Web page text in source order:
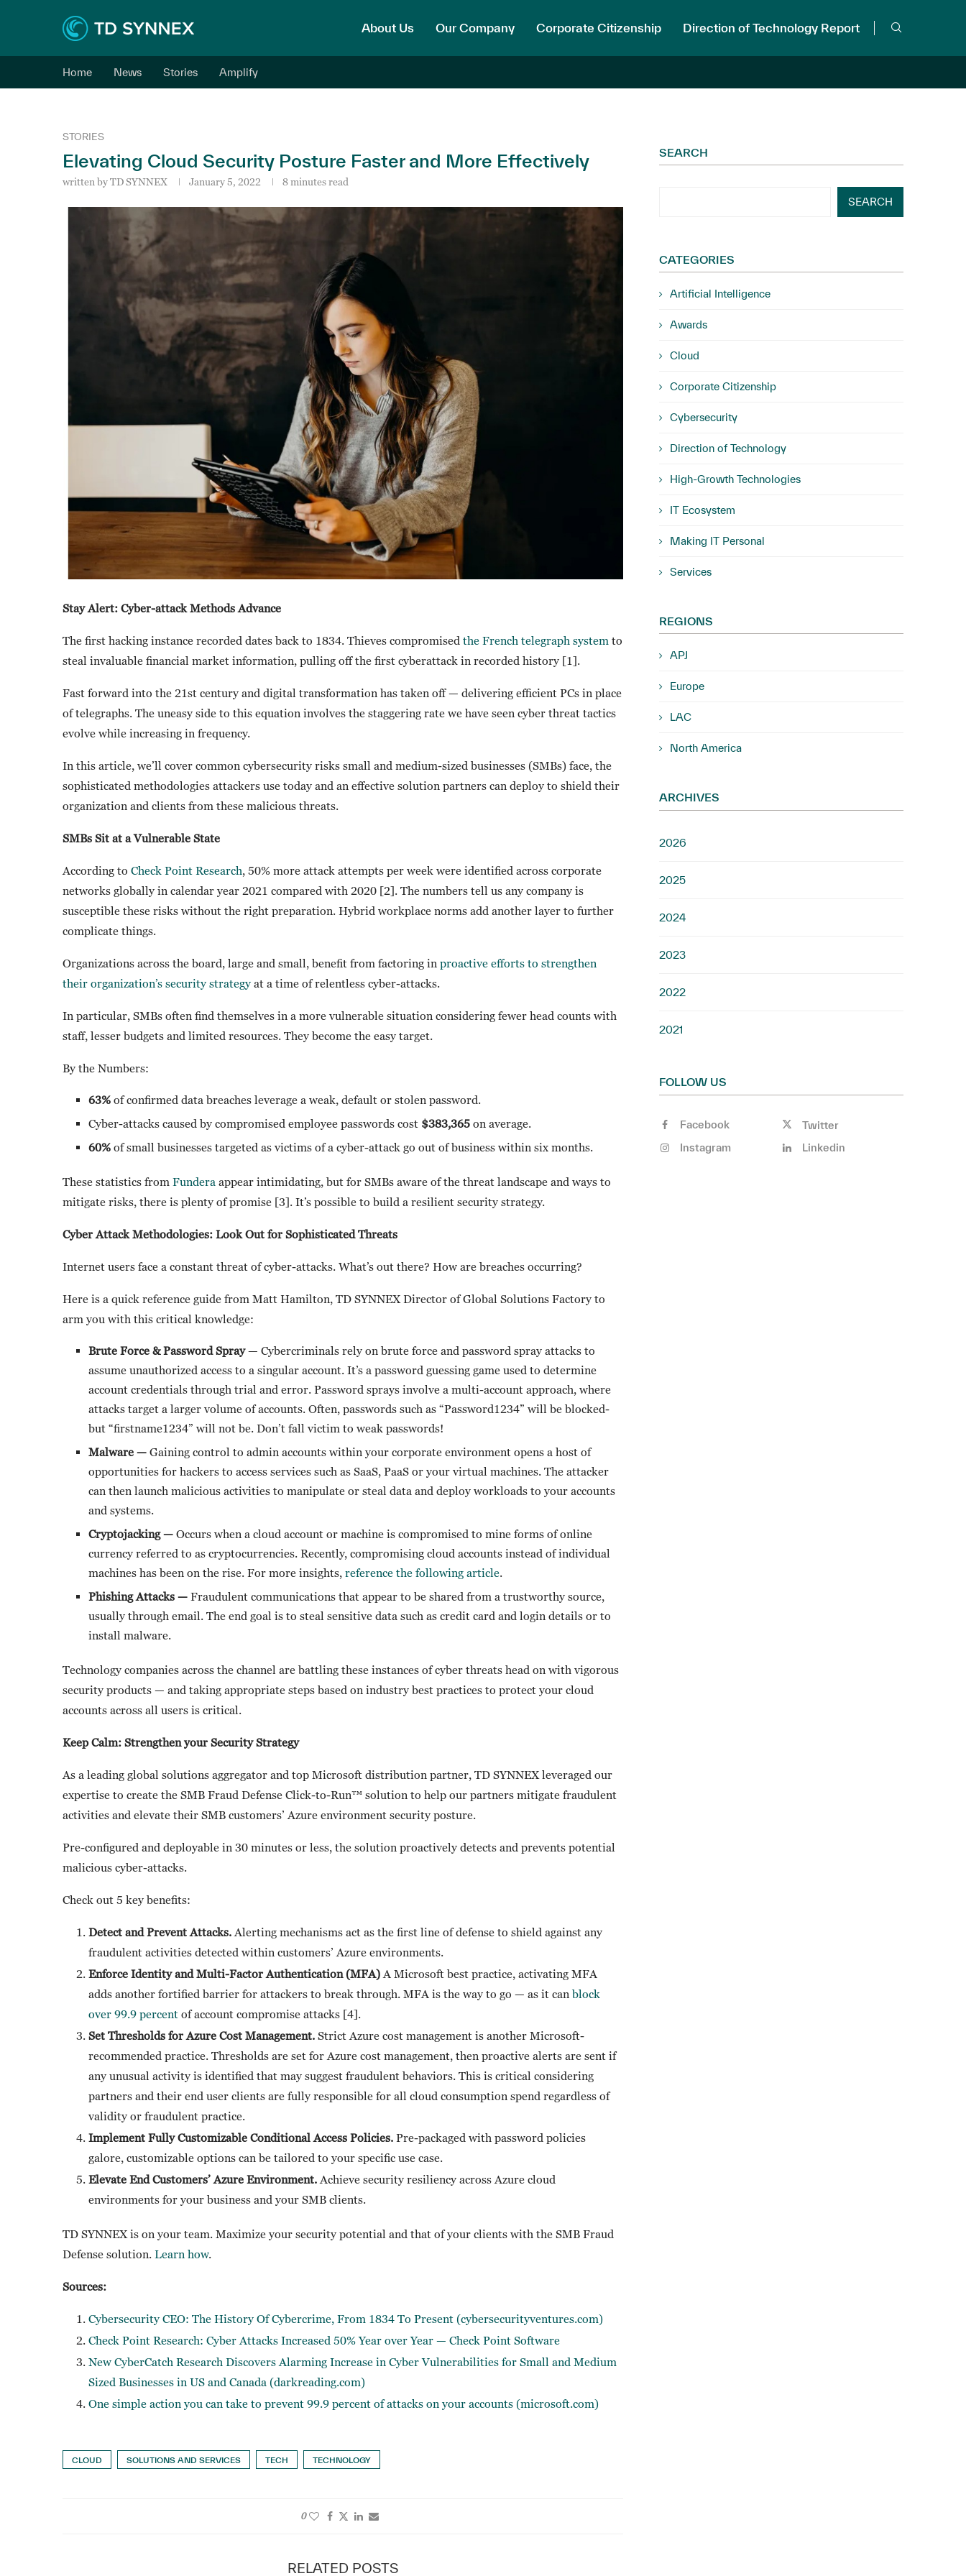
About Us Our Company Corporate Citizenship Direction of Technology Report
Home News Stories Amplify
STORIES
Elevating Cloud Security Posture Faster and More Effectively
written byTD SYNNEX January 5, 2022 8 minutes read
Stay Alert: Cyber-attack Methods Advance
The first hacking instance recorded dates back to 1834. Thieves compromised the French telegraph system to
steal invaluable financial market information, pulling off the first cyberattack in recorded history [1].
Fast forward into the 21st century and digital transformation has taken off — delivering efficient PCs in place
of telegraphs. The uneasy side to this equation involves the staggering rate we have seen cyber threat tactics
evolve while increasing in frequency.
In this article, we’ll cover common cybersecurity risks small and medium-sized businesses (SMBs) face, the
sophisticated methodologies attackers use today and an effective solution partners can deploy to shield their
organization and clients from these malicious threats.
SMBs Sit at a Vulnerable State
According to Check Point Research, 50% more attack attempts per week were identified across corporate
networks globally in calendar year 2021 compared with 2020 [2]. The numbers tell us any company is
susceptible these risks without the right preparation. Hybrid workplace norms add another layer to further
complicate things.
Organizations across the board, large and small, benefit from factoring in proactive efforts to strengthen
their organization’s security strategy at a time of relentless cyber-attacks.
In particular, SMBs often find themselves in a more vulnerable situation considering fewer head counts with
staff, lesser budgets and limited resources. They become the easy target.
By the Numbers:
63% of confirmed data breaches leverage a weak, default or stolen password.
Cyber-attacks caused by compromised employee passwords cost $383,365 on average.
60% of small businesses targeted as victims of a cyber-attack go out of business within six months.
These statistics from Fundera appear intimidating, but for SMBs aware of the threat landscape and ways to
mitigate risks, there is plenty of promise [3]. It’s possible to build a resilient security strategy.
Cyber Attack Methodologies: Look Out for Sophisticated Threats
Internet users face a constant threat of cyber-attacks. What’s out there? How are breaches occurring?
Here is a quick reference guide from Matt Hamilton, TD SYNNEX Director of Global Solutions Factory to
arm you with this critical knowledge:
Brute Force & Password Spray— Cybercriminals rely on brute force and password spray attacks to
assume unauthorized access to a singular account. It’s a password guessing game used to determine
account credentials through trial and error. Password sprays involve a multi-account approach, where
attacks target a larger volume of accounts. Often, passwords such as “Password1234” will be blocked-
but “firstname1234” will not be. Don’t fall victim to weak passwords!
Malware — Gaining control to admin accounts within your corporate environment opens a host of
opportunities for hackers to access services such as SaaS, PaaS or your virtual machines. The attacker
can then launch malicious activities to manipulate or steal data and deploy workloads to your accounts
and systems.
Cryptojacking — Occurs when a cloud account or machine is compromised to mine forms of online
currency referred to as cryptocurrencies. Recently, compromising cloud accounts instead of individual
machines has been on the rise. For more insights, reference the following article.
Phishing Attacks — Fraudulent communications that appear to be shared from a trustworthy source,
usually through email. The end goal is to steal sensitive data such as credit card and login details or to
install malware.
Technology companies across the channel are battling these instances of cyber threats head on with vigorous
security products — and taking appropriate steps based on industry best practices to protect your cloud
accounts across all users is critical.
Keep Calm: Strengthen your Security Strategy
As a leading global solutions aggregator and top Microsoft distribution partner, TD SYNNEX leveraged our
expertise to create the SMB Fraud Defense Click-to-Run™ solution to help our partners mitigate fraudulent
activities and elevate their SMB customers’ Azure environment security posture.
Pre-configured and deployable in 30 minutes or less, the solution proactively detects and prevents potential
malicious cyber-attacks.
Check out 5 key benefits:
Detect and Prevent Attacks. Alerting mechanisms act as the first line of defense to shield against any
fraudulent activities detected within customers’ Azure environments.
Enforce Identity and Multi-Factor Authentication (MFA) A Microsoft best practice, activating MFA
adds another fortified barrier for attackers to break through. MFA is the way to go — as it can block
over 99.9 percent of account compromise attacks [4].
Set Thresholds for Azure Cost Management. Strict Azure cost management is another Microsoft-
recommended practice. Thresholds are set for Azure cost management, then proactive alerts are sent if
any unusual activity is identified that may suggest fraudulent behaviors. This is critical considering
partners and their end user clients are fully responsible for all cloud consumption spend regardless of
validity or fraudulent practice.
Implement Fully Customizable Conditional Access Policies. Pre-packaged with password policies
galore, customizable options can be tailored to your specific use case.
Elevate End Customers’ Azure Environment. Achieve security resiliency across Azure cloud
environments for your business and your SMB clients.
TD SYNNEX is on your team. Maximize your security potential and that of your clients with the SMB Fraud
Defense solution. Learn how.
Sources:
Cybersecurity CEO: The History Of Cybercrime, From 1834 To Present (cybersecurityventures.com)
Check Point Research: Cyber Attacks Increased 50% Year over Year — Check Point Software
New CyberCatch Research Discovers Alarming Increase in Cyber Vulnerabilities for Small and Medium
Sized Businesses in US and Canada (darkreading.com)
One simple action you can take to prevent 99.9 percent of attacks on your accounts (microsoft.com)
CLOUD SOLUTIONS AND SERVICES TECH TECHNOLOGY
0
RELATED POSTS
SEARCH
SEARCH
CATEGORIES
Artificial Intelligence
Awards
Cloud
Corporate Citizenship
Cybersecurity
Direction of Technology
High-Growth Technologies
IT Ecosystem
Making IT Personal
Services
REGIONS
APJ
Europe
LAC
North America
ARCHIVES
2026
2025
2024
2023
2022
2021
FOLLOW US
Facebook
Twitter
Instagram
Linkedin